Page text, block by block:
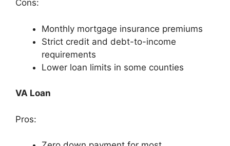
Cons:
Monthly mortgage insurance premiums
Strict credit and debt-to-income
requirements
Lower loan limits in some counties
VA Loan
Pros: